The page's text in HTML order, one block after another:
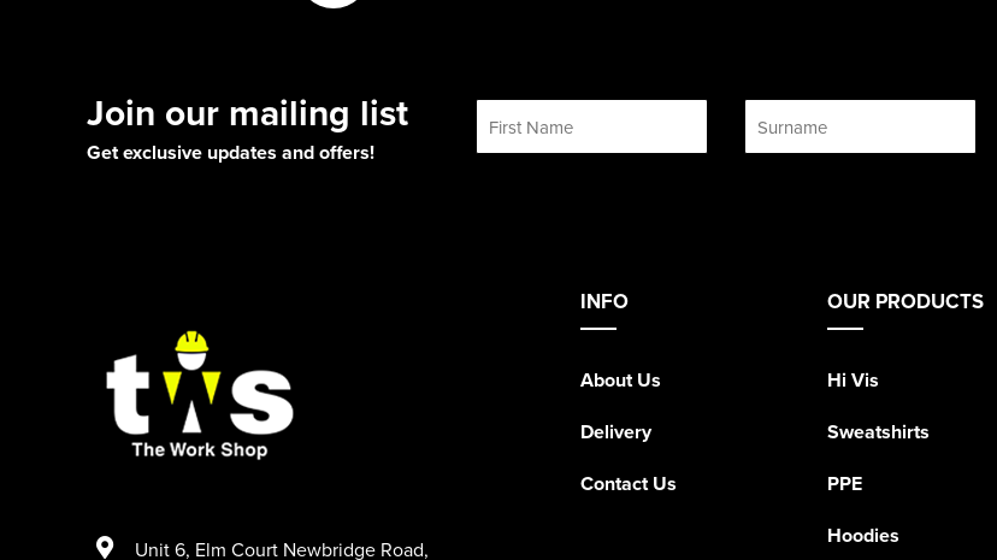
Join our mailing list
Get exclusive updates and offers!
INFO
About Us
Delivery
Contact Us
OUR PRODUCTS
Hi Vis
Sweatshirts
PPE
Hoodies
Unit 6, Elm Court Newbridge Road,